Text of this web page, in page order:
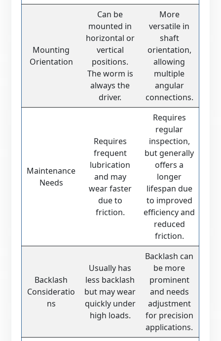
Mounting
Orientation
Can be
mounted in
horizontal or
vertical
positions.
The worm is
always the
driver.
More
versatile in
shaft
orientation,
allowing
multiple
angular
connections.
Maintenance
Needs
Requires
frequent
lubrication
and may
wear faster
due to
friction.
Requires
regular
inspection,
but generally
offers a
longer
lifespan due
to improved
efficiency and
reduced
friction.
Backlash
Consideratio
ns
Usually has
less backlash
but may wear
quickly under
high loads.
Backlash can
be more
prominent
and needs
adjustment
for precision
applications.